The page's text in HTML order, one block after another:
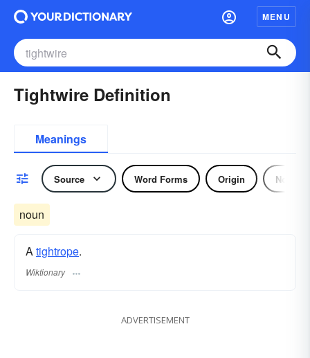
MENU
Tightwire Definition
Meanings
Source Word Forms Origin Noun
noun
Atightrope.
Wiktionary
ADVERTISEMENT